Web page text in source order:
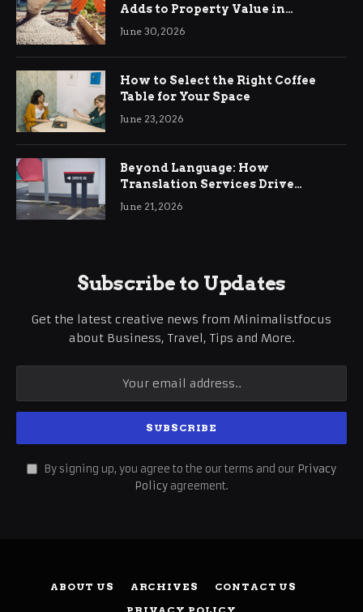
Adds to Property Value in
Ringwood
June 30, 2026
How to Select the Right Coffee
Table for Your Space
June 23, 2026
Beyond Language: How
Translation Services Drive
International Business Growth
June 21, 2026
Subscribe to Updates
Get the latest creative news from Minimalistfocus
about Business, Travel, Tips and More.
By signing up, you agree to the our terms and our Privacy
Policy agreement.
ABOUT US ARCHIVES
CONTACT US